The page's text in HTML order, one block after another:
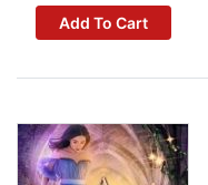
Add To Cart